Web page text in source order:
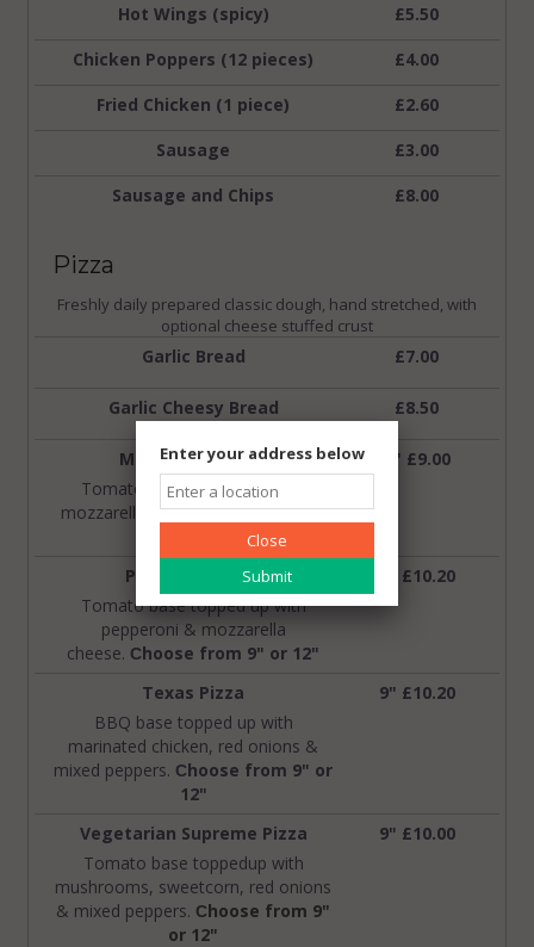
Hot Wings (spicy)
£5.50
Chicken Poppers (12 pieces)
£4.00
Fried Chicken (1 piece)
£2.60
Sausage
£3.00
Sausage and Chips
£8.00
Pizza
Freshly daily prepared classic dough, hand stretched, with
optional cheese stuffed crust
Garlic Bread £7.00
Garlic Cheesy Bread £8.50
Margherita Pizza
Tomato base topped up with
mozzarella cheese.Choose from
9" £9.00
Pepperoni Pizza
Tomato base topped up with
pepperoni & mozzarella
cheese. Choose from 9" or 12"
9" £10.20
Texas Pizza
BBQ base topped up with
marinated chicken, red onions &
mixed peppers. Choose from 9" or
12"
9" £10.20
Vegetarian Supreme Pizza
Tomato base toppedup with
mushrooms, sweetcorn, red onions
& mixed peppers. Choose from 9"
or 12"
9" £10.00
Enter your address below
Close